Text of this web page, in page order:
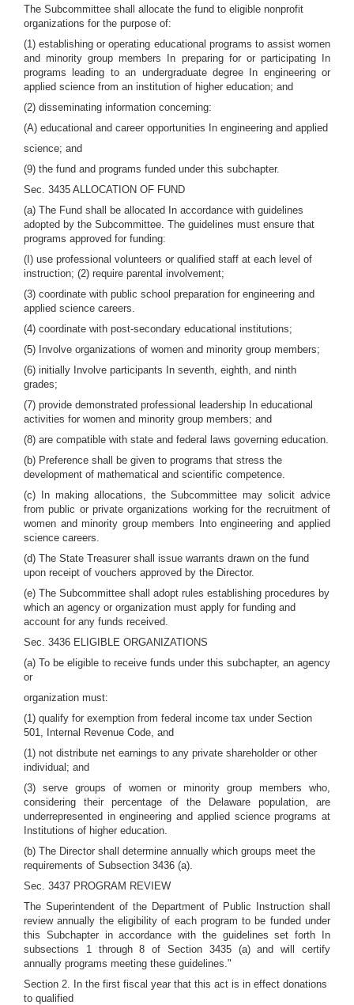
The Subcommittee shall allocate the fund to eligible nonprofit
organizations for the purpose of:
(1) establishing or operating educational programs to assist women
and minority group members In preparing for or participating In
programs leading to an undergraduate degree In engineering or
applied science from an institution of higher education; and
(2) disseminating information concerning:
(A) educational and career opportunities In engineering and applied
science; and
(9) the fund and programs funded under this subchapter.
Sec. 3435 ALLOCATION OF FUND
(a) The Fund shall be allocated In accordance with guidelines
adopted by the Subcommittee. The guidelines must ensure that
programs approved for funding:
(I) use professional volunteers or qualified staff at each level of
instruction; (2) require parental involvement;
(3) coordinate with public school preparation for engineering and
applied science careers.
(4) coordinate with post-secondary educational institutions;
(5) Involve organizations of women and minority group members;
(6) initially Involve participants In seventh, eighth, and ninth
grades;
(7) provide demonstrated professional leadership In educational
activities for women and minority group members; and
(8) are compatible with state and federal laws governing education.
(b) Preference shall be given to programs that stress the
development of mathematical and scientific competence.
(c) In making allocations, the Subcommittee may solicit advice
from public or private organizations working for the recruitment of
women and minority group members Into engineering and applied
science careers.
(d) The State Treasurer shall issue warrants drawn on the fund
upon receipt of vouchers approved by the Director.
(e) The Subcommittee shall adopt rules establishing procedures by
which an agency or organization must apply for funding and
account for any funds received.
Sec. 3436 ELIGIBLE ORGANIZATIONS
(a) To be eligible to receive funds under this subchapter, an agency
or
organization must:
(1) qualify for exemption from federal income tax under Section
501, Internal Revenue Code, and
(1) not distribute net earnings to any private shareholder or other
individual; and
(3) serve groups of women or minority group members who,
considering their percentage of the Delaware population, are
underrepresented in engineering and applied science programs at
Institutions of higher education.
(b) The Director shall determine annually which groups meet the
requirements of Subsection 3436 (a).
Sec. 3437 PROGRAM REVIEW
The Superintendent of the Department of Public Instruction shall
review annually the eligibility of each program to be funded under
this Subchapter in accordance with the guidelines set forth In
subsections 1 through 8 of Section 3435 (a) and will certify
annually programs meeting these guidelines."
Section 2. In the first fiscal year that this act is in effect donations
to qualified